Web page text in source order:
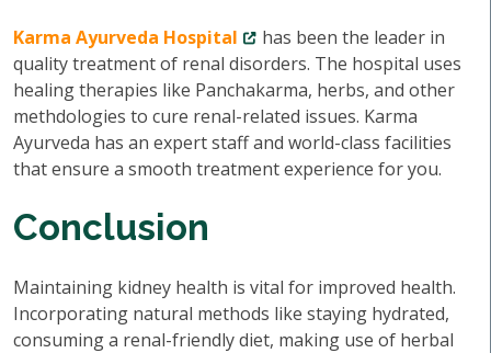
Karma Ayurveda Hospital
has been the leader in
quality treatment of renal disorders. The hospital uses
healing therapies like Panchakarma, herbs, and other
methdologies to cure renal-related issues. Karma
Ayurveda has an expert staff and world-class facilities
that ensure a smooth treatment experience for you.
Conclusion
Maintaining kidney health is vital for improved health.
Incorporating natural methods like staying hydrated,
consuming a renal-friendly diet, making use of herbal